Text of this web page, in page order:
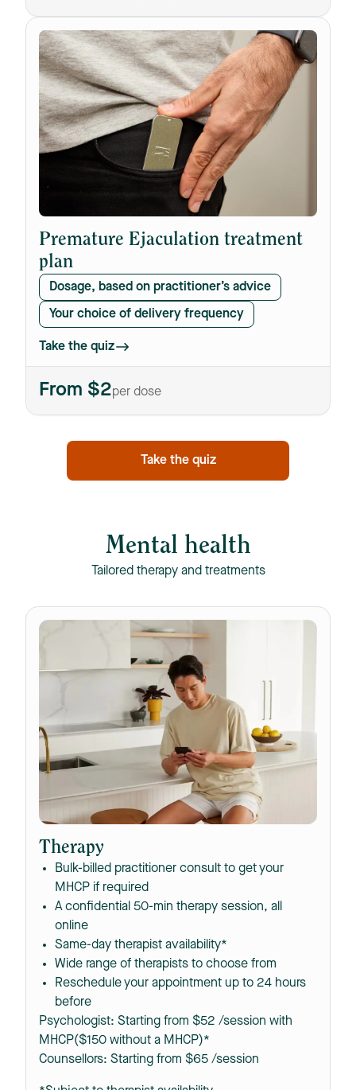
Premature Ejaculation treatment
plan
Dosage, based on practitioner’s advice
Your choice of delivery frequency
Take the quiz
From $2per dose
Take the quiz
Mental health
Tailored therapy and treatments
Therapy
Bulk-billed practitioner consult to get your
MHCP if required
A confidential 50-min therapy session, all
online
Same-day therapist availability*
Wide range of therapists to choose from
Reschedule your appointment up to 24 hours
before
Psychologist: Starting from $52 /session with
MHCP($150 without a MHCP)*
Counsellors: Starting from $65 /session